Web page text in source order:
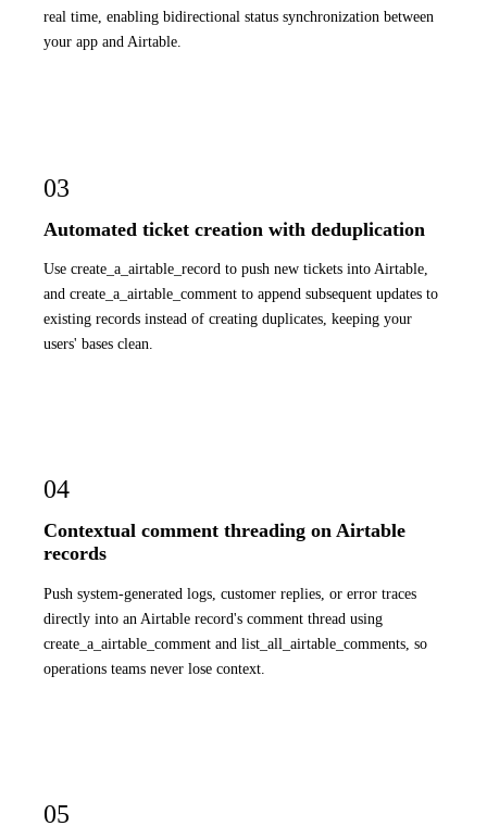
real time, enabling bidirectional status synchronization between
your app and Airtable.
03
Automated ticket creation with deduplication
Use create_a_airtable_record to push new tickets into Airtable,
and create_a_airtable_comment to append subsequent updates to
existing records instead of creating duplicates, keeping your
users' bases clean.
04
Contextual comment threading on Airtable
records
Push system-generated logs, customer replies, or error traces
directly into an Airtable record's comment thread using
create_a_airtable_comment and list_all_airtable_comments, so
operations teams never lose context.
05